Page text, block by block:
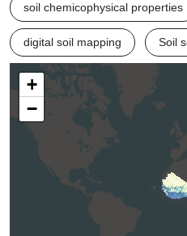
soil chemicophysical properties
digital soil mapping Soil
+
−